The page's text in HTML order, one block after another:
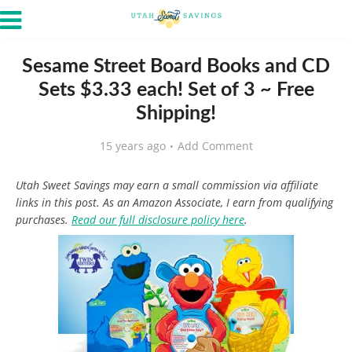
Sesame Street Board Books and CD
Sets $3.33 each! Set of 3 ~ Free
Shipping!
15 years ago Add Comment
Utah Sweet Savings may earn a small commission via affiliate
links in this post. As an Amazon Associate, I earn from qualifying
purchases. Read our full disclosure policy here.